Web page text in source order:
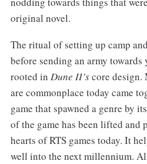
original novel.
The ritual of setting up camp
before sending an army towards
rooted in Dune II’score design.
are commonplace today came
game that spawned a genre by
of the game has been lifted and
hearts of RTS games today. It
well into the next millennium.